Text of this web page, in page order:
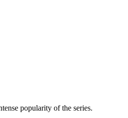
popularity of the series.